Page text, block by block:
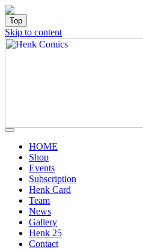
Top
Skip to content
HOME
Shop
Events
Subscription
Henk Card
Team
News
Gallery
Henk 25
Contact